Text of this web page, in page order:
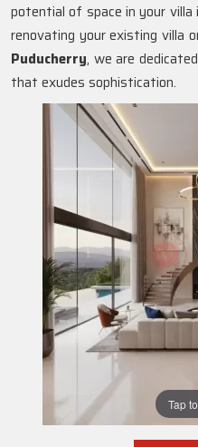
Tap
potential of space in your villa
renovating your existing villa
Puducherry, we are
that exudes sophistication.